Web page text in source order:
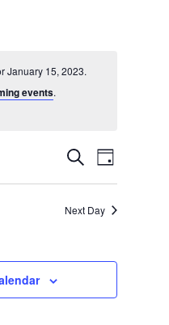
January 15, 2023.
events.
Events
Search
and
SearchEvent
Views
Day
Next Day